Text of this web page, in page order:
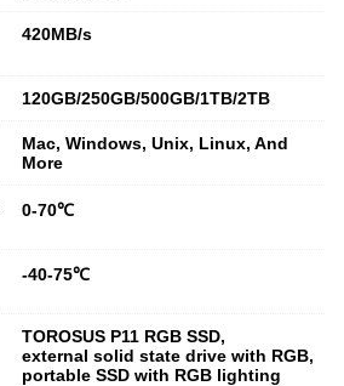
420MB/s
120GB/250GB/500GB/1TB/2TB
Mac, Windows, Unix, Linux, And
More
0-70℃
-40-75℃
TOROSUS P11 RGB SSD,
external solid state drive with RGB,
portable SSD with RGB lighting